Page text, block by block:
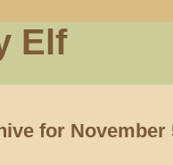
Elf
for November